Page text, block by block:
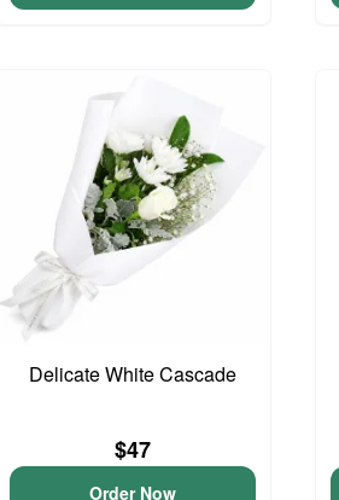
Delicate White Cascade
$47
Order Now